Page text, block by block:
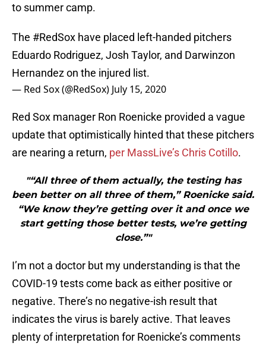
to summer camp.
The #RedSox have placed left-handed pitchers
Eduardo Rodriguez, Josh Taylor, and Darwinzon
Hernandez on the injured list.
— Red Sox (@RedSox) July 15, 2020
Red Sox manager Ron Roenicke provided a vague
update that optimistically hinted that these pitchers
are nearing a return, per MassLive’s Chris Cotillo.
"“All three of them actually, the testing has
been better on all three of them,” Roenicke said.
“We know they’re getting over it and once we
start getting those better tests, we’re getting
close.”"
I’m not a doctor but my understanding is that the
COVID-19 tests come back as either positive or
negative. There’s no negative-ish result that
indicates the virus is barely active. That leaves
plenty of interpretation for Roenicke’s comments